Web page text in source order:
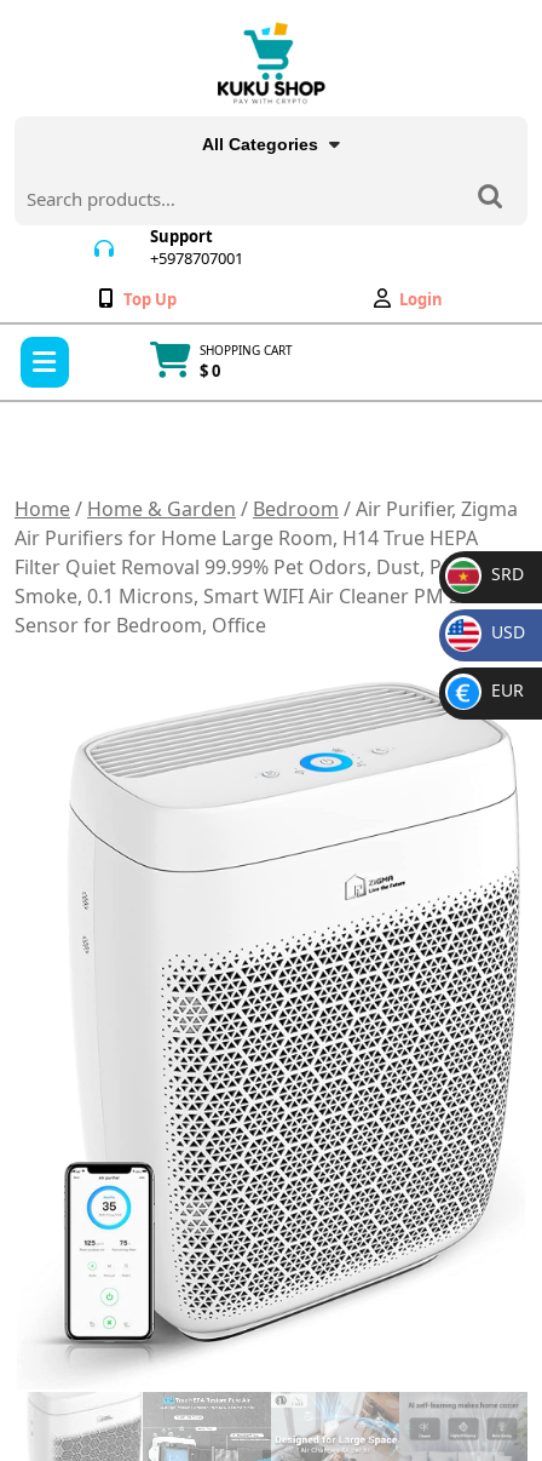
All Categories
for:
Support
+5978707001
Wishlist
Top Up
My
Account
Login
SHOPPING CART
$ 0
Home/ Home & Garden / Bedroom / Air Purifier, Zigma
Air Purifiers for Home Large Room, H14 True HEPA
Filter Quiet Removal 99.99% Pet Odors, Dust, Pollen,
Smoke, 0.1 Microns, Smart WIFI Air Cleaner PM 2.5
Sensor for Bedroom, Office
SR
D
SRD
$
USD
€
EUR